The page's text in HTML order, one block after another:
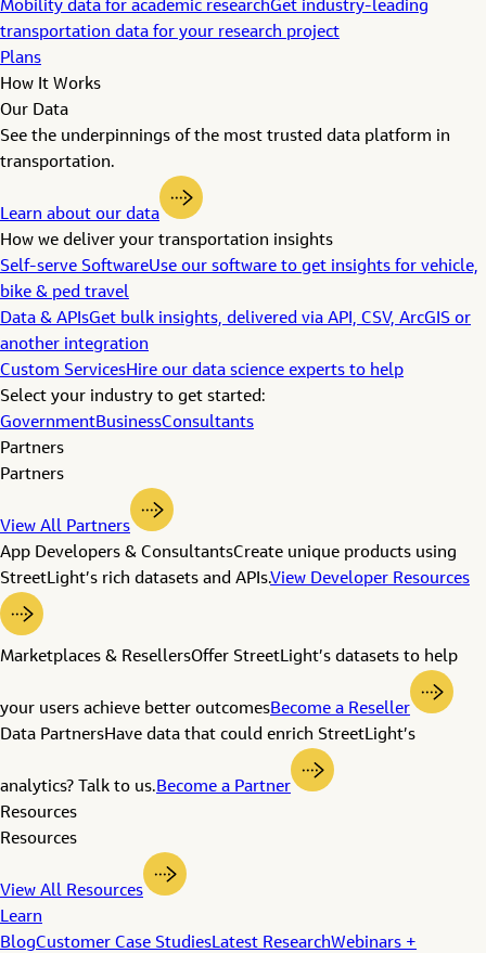
Mobility data for academic researchGet industry-leading
transportation data for your research project
Plans
How It Works
Our Data
See the underpinnings of the most trusted data platform in
transportation.
Learn about our data
How we deliver your transportation insights
Self-serve SoftwareUse our software to get insights for vehicle,
bike & ped travel
Data & APIsGet bulk insights, delivered via API, CSV, ArcGIS or
another integration
Custom ServicesHire our data science experts to help
Select your industry to get started:
GovernmentBusinessConsultants
Partners
Partners
View All Partners
App Developers & ConsultantsCreate unique products using
StreetLight’s rich datasets and APIs.View Developer Resources
Marketplaces & ResellersOffer StreetLight’s datasets to help
your users achieve better outcomesBecome a Reseller
Data PartnersHave data that could enrich StreetLight’s
analytics? Talk to us.Become a Partner
Resources
Resources
View All Resources
Learn
BlogCustomer Case StudiesLatest ResearchWebinars +